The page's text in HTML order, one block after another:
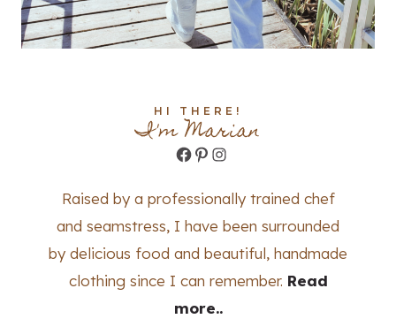
HI THERE!
I'm Marian
Facebook
Pinterest
Instagram
Raised by a professionally trained chef
and seamstress, I have been surrounded
by delicious food and beautiful, handmade
clothing since I can remember. Read
more..